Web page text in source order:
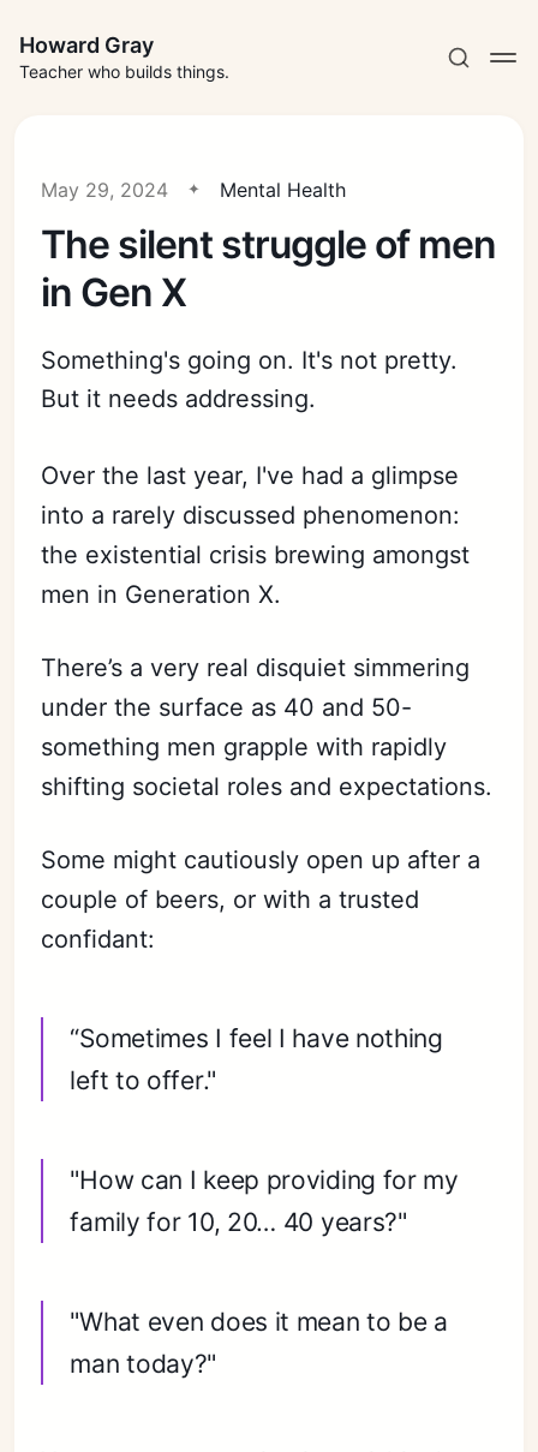
Howard Gray
Teacher who builds things.
May 29, 2024 Mental Health
The silent struggle of men
in Gen X
Something's going on. It's not pretty.
But it needs addressing.
Over the last year, I've had a glimpse
into a rarely discussed phenomenon:
the existential crisis brewing amongst
men in Generation X.
There’s a very real disquiet simmering
under the surface as 40 and 50-
something men grapple with rapidly
shifting societal roles and expectations.
Some might cautiously open up after a
couple of beers, or with a trusted
confidant:
“Sometimes I feel I have nothing
left to offer."
"How can I keep providing for my
family for 10, 20… 40 years?"
"What even does it mean to be a
man today?"